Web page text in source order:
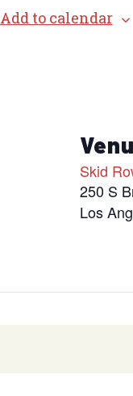
Add to calendar
Skid
250 S
Los